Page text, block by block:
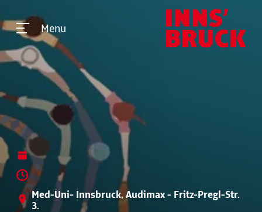
Menu
Med-Uni- Innsbruck, Audimax - Fritz-Pregl-Str.
3.